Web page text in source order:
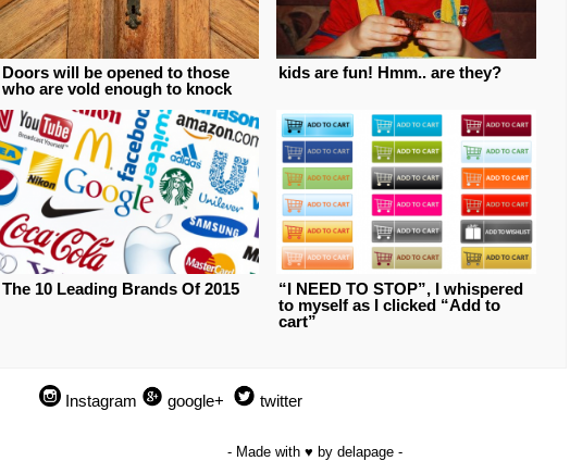
kids are fun! Hmm.. are they?
Doors will be opened to those
who are vold enough to knock
“I NEED TO STOP”, I whispered
to myself as I clicked “Add to
cart”
The 10 Leading Brands Of 2015
Instagram google+ twitter
- Made with ♥ by delapage -